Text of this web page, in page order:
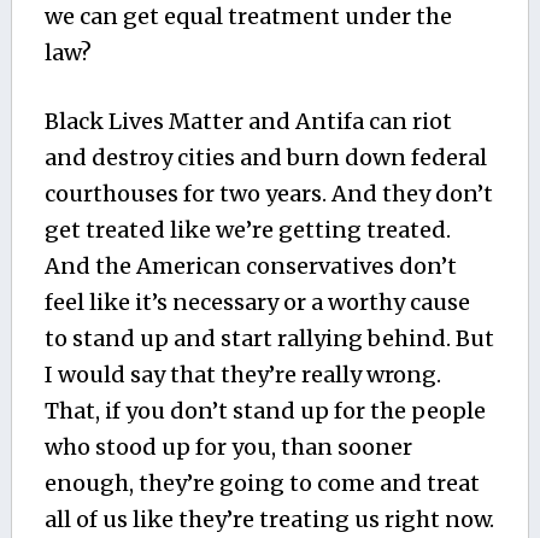
we can get equal treatment under the
law?
Black Lives Matter and Antifa can riot
and destroy cities and burn down federal
courthouses for two years. And they don’t
get treated like we’re getting treated.
And the American conservatives don’t
feel like it’s necessary or a worthy cause
to stand up and start rallying behind. But
I would say that they’re really wrong.
That, if you don’t stand up for the people
who stood up for you, than sooner
enough, they’re going to come and treat
all of us like they’re treating us right now.